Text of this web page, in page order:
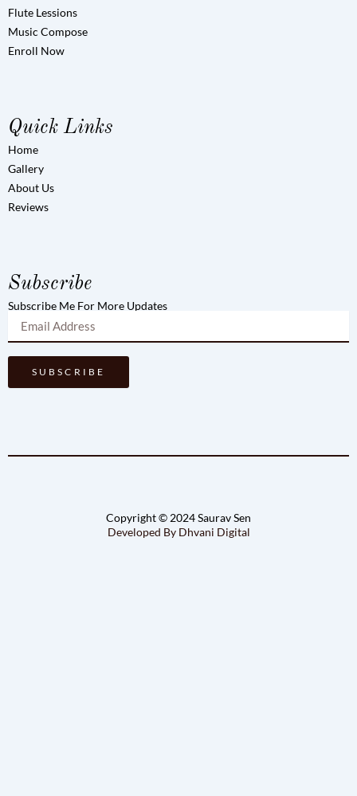
Flute Lessions
Music Compose
Enroll Now
Quick Links
Home
Gallery
About Us
Reviews
Subscribe
Subscribe Me For More Updates
SUBSCRIBE
Copyright © 2024 Saurav Sen
Developed By Dhvani Digital